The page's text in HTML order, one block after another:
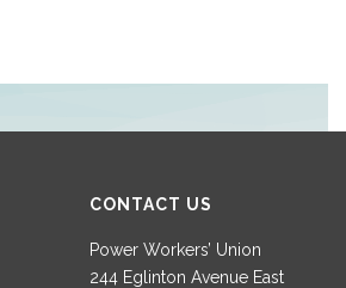
CONTACT US
Power Workers’ Union
244 Eglinton Avenue East